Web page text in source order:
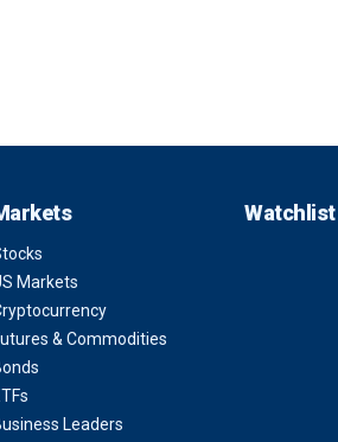
Markets
& Commodities
Leaders
Watchlist